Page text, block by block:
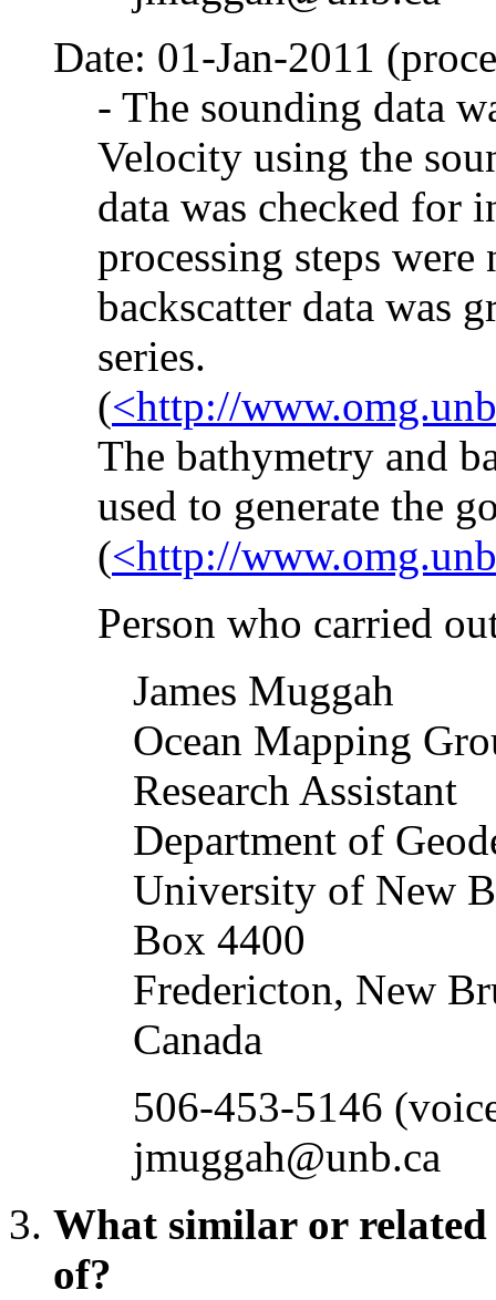
Date: 01-Jan-2011
- The sounding data
Velocity using the
data was checked for
processing steps
backscatter data was
series.
(<http://
The bathymetry and
used to generate the
(<http://
Person who carried
James Muggah
Ocean Mapping
Research Assistant
Department of
University of New
Box 4400
Fredericton, New
Canada
506-453-5146
jmuggah@unb.ca
What similar or related
of?